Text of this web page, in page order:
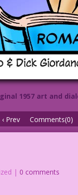
1957 art and
‹ Prev Comments(0)
| 0 comments